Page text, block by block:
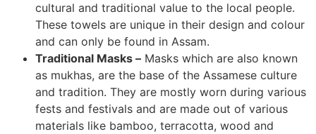
cultural and traditional value to the local people.
These towels are unique in their design and colour
and can only be found in Assam.
Traditional Masks – Masks which are also known
as mukhas, are the base of the Assamese culture
and tradition. They are mostly worn during various
fests and festivals and are made out of various
materials like bamboo, terracotta, wood and